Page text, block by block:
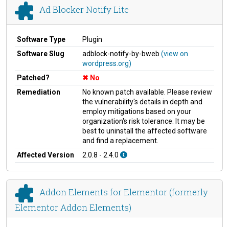
Ad Blocker Notify Lite
Software Type
Plugin
Software Slug
adblock-notify-by-bweb (view on
wordpress.org)
Patched?
No
Remediation
No known patch available. Please review
the vulnerability's details in depth and
employ mitigations based on your
organization's risk tolerance. It may be
best to uninstall the affected software
and find a replacement.
Affected Version
2.0.8 - 2.4.0
Addon Elements for Elementor (formerly
Elementor Addon Elements)